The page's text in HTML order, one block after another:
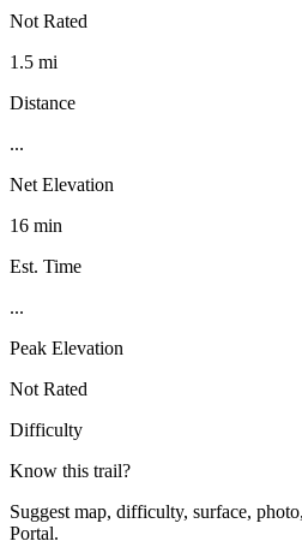
Not Rated
1.5 mi
Distance
...
Net Elevation
16 min
Est. Time
...
Peak Elevation
Not Rated
Difficulty
Know this trail?
Suggest map, difficulty, surface,
Portal.